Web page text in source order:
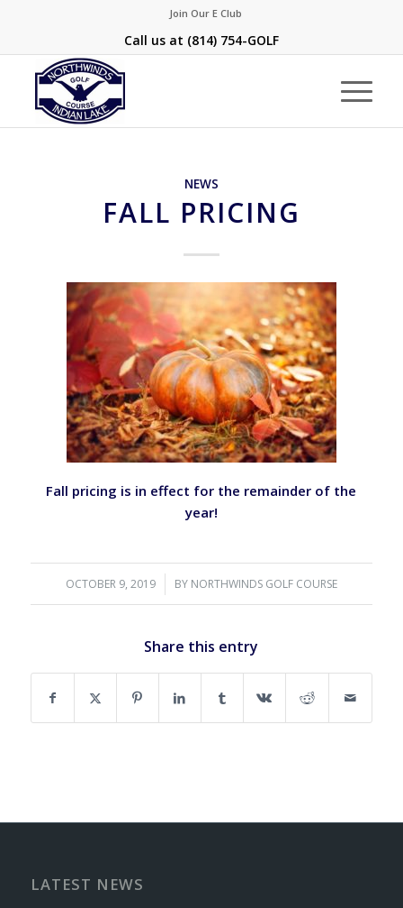
Join Our E Club
Call us at (814) 754-GOLF
NEWS
FALL PRICING
Fall pricing is in effect for the remainder of the
year!
OCTOBER 9, 2019
/ BY NORTHWINDS GOLF COURSE
Share this entry
LATEST NEWS